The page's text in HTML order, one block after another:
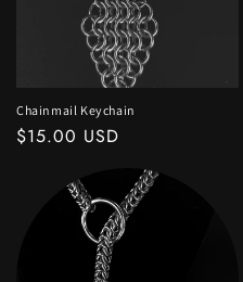
Chainmail Keychain
Regular
$15.00 USD